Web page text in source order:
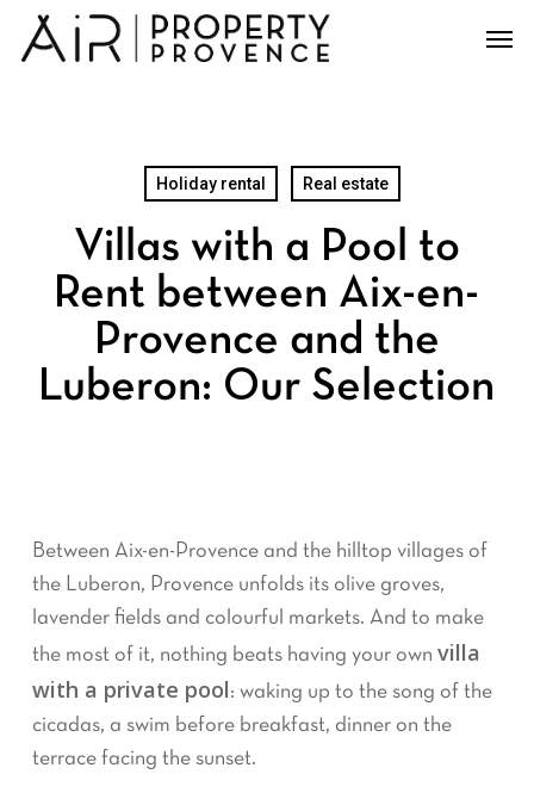
Holiday rental Real estate
Villas with a Pool to
Rent between Aix-en-
Provence and the
Luberon: Our Selection
Between Aix-en-Provence and the hilltop villages of
the Luberon, Provence unfolds its olive groves,
lavender fields and colourful markets. And to make
the most of it, nothing beats having your own villa
with a private pool: waking up to the song of the
cicadas, a swim before breakfast, dinner on the
terrace facing the sunset.